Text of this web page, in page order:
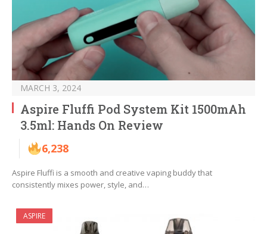
MARCH 3, 2024
Aspire Fluffi Pod System Kit 1500mAh
3.5ml: Hands On Review
6,238
Aspire Fluffi is a smooth and creative vaping buddy that
consistently mixes power, style, and…
ASPIRE